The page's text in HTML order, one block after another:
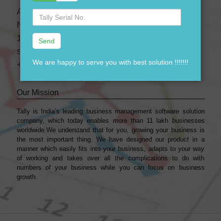
A-28 3 Floor, Canara Bank Building,
Near-GTK Bus Depot, Ramgarh, Delhi, India-
110033
support@dssoftweb.com
+91-9911721597
Our Mission
Tally is India’s leading business management sofṭware solution
company, which today enables more than 11 lakh businesses
worldwide.We understand that for you, growing your business is
the most important thing. We have designed our product in a
manner which easily fits into your business, adapts to your way
of working and takes over all the complications to do with
numbers of your business while you can focus on business
growth.
Serial
No.
We are happy to serve you with best solution !!!!!!!